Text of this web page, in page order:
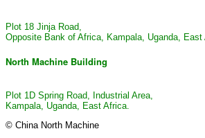
Plot 18 Jinja Road,
Opposite Bank of Africa, Kampala, Uganda, East
North Machine Building
Plot 1D Spring Road, Industrial Area,
Kampala, Uganda, East Africa.
© China North Machine